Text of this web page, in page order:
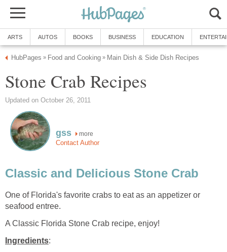
ARTS AUTOS BOOKS BUSINESS EDUCATION
HubPages » Food and Cooking » Main Dish & Side Dish Recipes
Stone Crab Recipes
Updated on October 26, 2011
gss more
Contact Author
Classic and Delicious Stone Crab
One of Florida's favorite crabs to eat as an appetizer or
seafood entree.
A Classic Florida Stone Crab recipe, enjoy!
Ingredients: